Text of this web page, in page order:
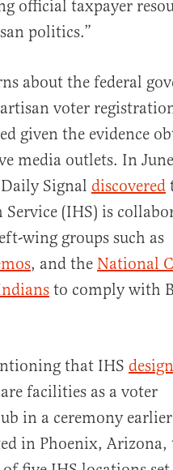
official taxpayer
politics.”
about the federal
voter
given the evidence
media outlets. In
Signal discovered
(IHS) is
wing groups such as
, and the National
to comply with
that IHS
facilities as a voter
in a ceremony
in Phoenix, Arizona,